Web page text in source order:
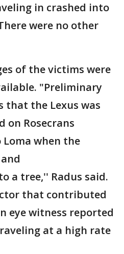
in crashed into
were no other
of the victims were
"Preliminary
that the Lexus was
on Rosecrans
Loma when the
a tree,'' Radus said.
that contributed
eye witness reported
at a high rate